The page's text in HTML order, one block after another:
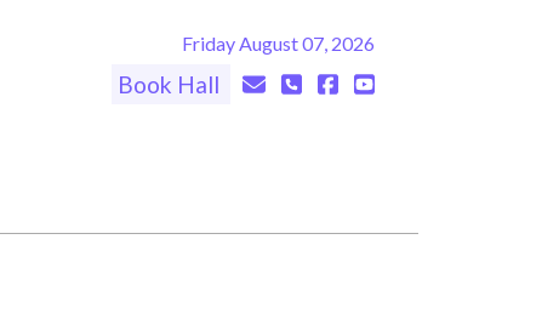
Friday August 07, 2026
Book Hall